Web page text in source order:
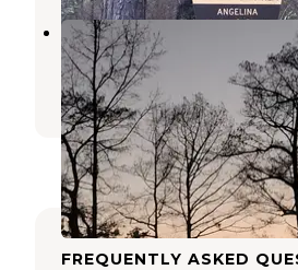
Bouton Lake
Angelina National Forest
2 Reviews
2
FREQUENTLY ASKED